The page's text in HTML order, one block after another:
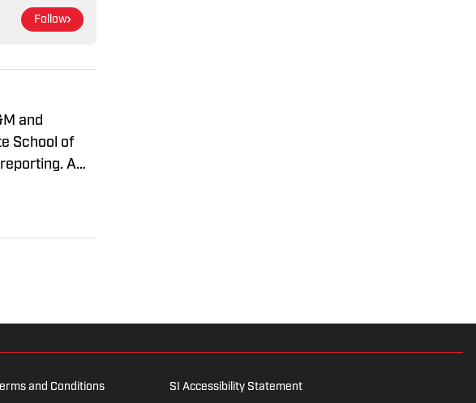
Follow
and
School of
A
from the
and Conditions SI Accessibility Statement